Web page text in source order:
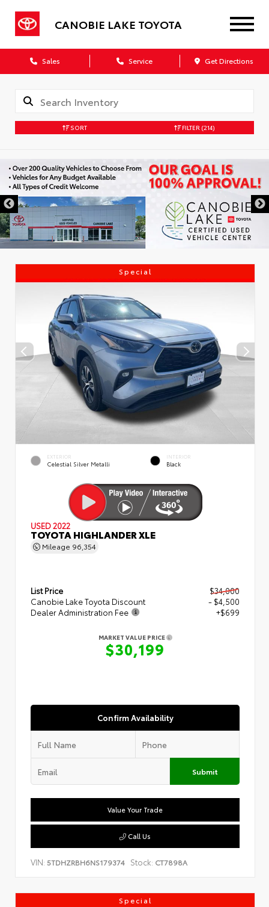
CANOBIE LAKE TOYOTA
Sales Service Get Directions
SORT FILTER (214)
Special
EXTERIOR
Celestial Silver Metalli
INTERIOR
Black
USED 2022
TOYOTA HIGHLANDER XLE
Mileage 96,354
List Price
$34,000
Canobie Lake Toyota Discount
- $4,500
Dealer Administration Fee
+$699
MARKET VALUE PRICE
$30,199
Confirm Availability
Submit
Value Your Trade
Call Us
VIN: 5TDHZRBH6NS179374 Stock: CT7898A
Special